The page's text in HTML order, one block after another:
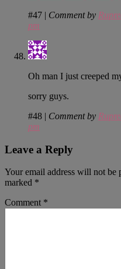
#47 | Comment by
pm
Oh man I just creeped
sorry guys.
#48 | Comment by
pm
Leave a Reply
Your email address will not be
marked *
Comment *